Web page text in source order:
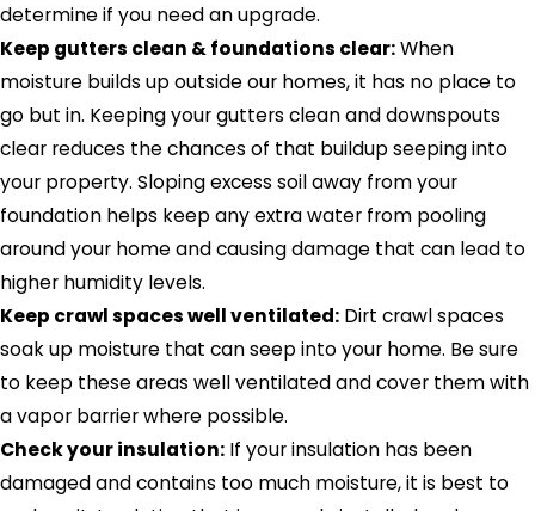
determine if you need an upgrade.
Keep gutters clean & foundations clear:When
moisture builds up outside our homes, it has no place to
go but in. Keeping your gutters clean and downspouts
clear reduces the chances of that buildup seeping into
your property. Sloping excess soil away from your
foundation helps keep any extra water from pooling
around your home and causing damage that can lead to
higher humidity levels.
Keep crawl spaces well ventilated: Dirt crawl spaces
soak up moisture that can seep into your home. Be sure
to keep these areas well ventilated and cover them with
a vapor barrier where possible.
Check your insulation: If your insulation has been
damaged and contains too much moisture, it is best to